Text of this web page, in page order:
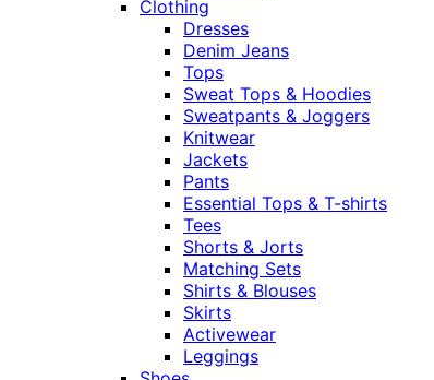
Clothing
Dresses
Denim Jeans
Tops
Sweat Tops & Hoodies
Sweatpants & Joggers
Knitwear
Jackets
Pants
Essential Tops & T-shirts
Tees
Shorts & Jorts
Matching Sets
Shirts & Blouses
Skirts
Activewear
Leggings